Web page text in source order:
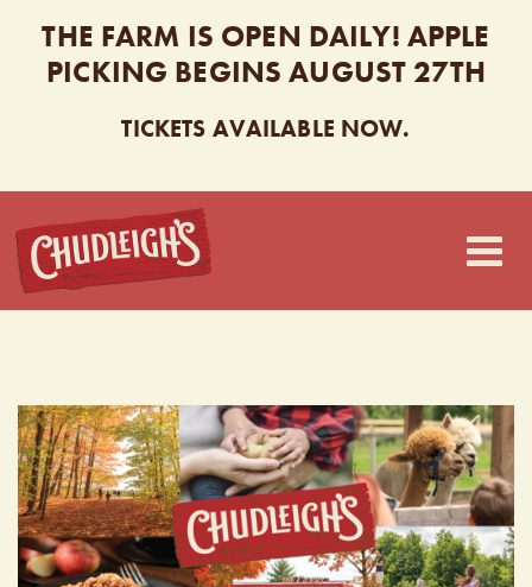
THE FARM IS OPEN DAILY! APPLE
PICKING BEGINS AUGUST 27TH
TICKETS AVAILABLE NOW.
CHUDLEIGH’S